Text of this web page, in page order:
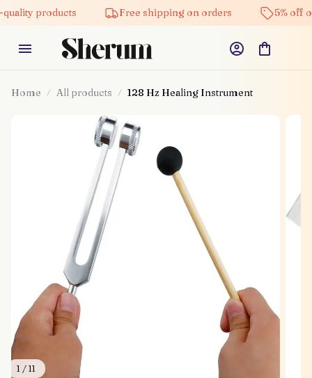
products Free shipping on orders 5% off
Home All products 128 Hz Healing Instrument
1 / 11